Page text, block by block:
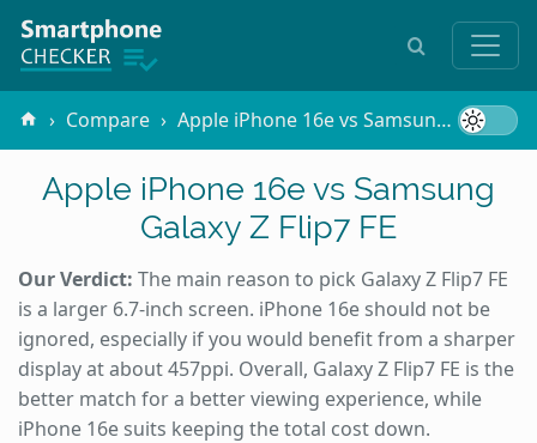
Compare Apple iPhone 16e vs Samsung Galaxy Z Flip7 FE
Apple iPhone 16e vs Samsung
Galaxy Z Flip7 FE
Our Verdict: The main reason to pick Galaxy Z Flip7 FE
is a larger 6.7-inch screen. iPhone 16e should not be
ignored, especially if you would benefit from a sharper
display at about 457ppi. Overall, Galaxy Z Flip7 FE is the
better match for a better viewing experience, while
iPhone 16e suits keeping the total cost down.